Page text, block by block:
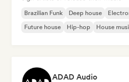
Brazilian Funk Deep house
Future house
Hip-hop House
ADAD Audio